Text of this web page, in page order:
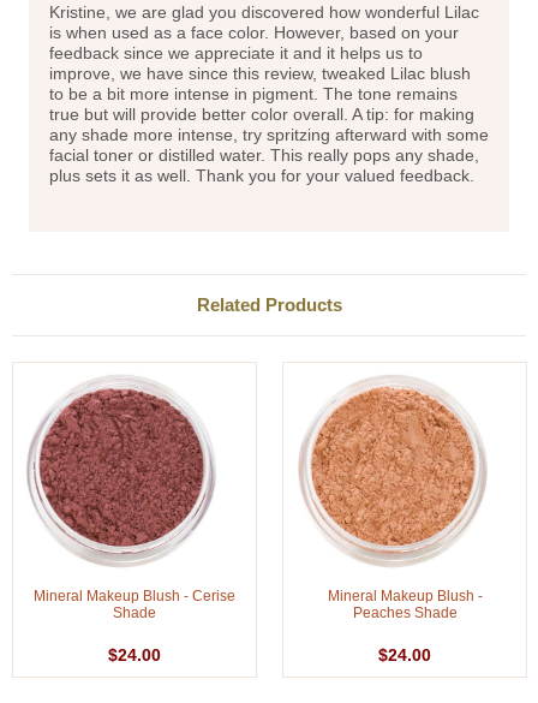
Kristine, we are glad you discovered how wonderful Lilac
is when used as a face color. However, based on your
feedback since we appreciate it and it helps us to
improve, we have since this review, tweaked Lilac blush
to be a bit more intense in pigment. The tone remains
true but will provide better color overall. A tip: for making
any shade more intense, try spritzing afterward with some
facial toner or distilled water. This really pops any shade,
plus sets it as well. Thank you for your valued feedback.
Related Products
Mineral Makeup Blush - Cerise
Shade
$24.00
Mineral Makeup Blush -
Peaches Shade
$24.00